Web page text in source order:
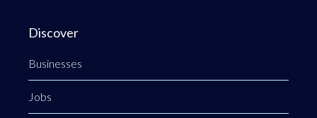
Discover
Businesses
Jobs